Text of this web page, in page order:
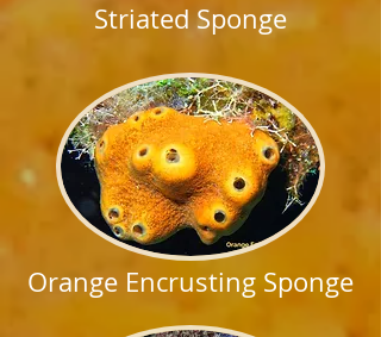
Striated Sponge
Orange Encrusting Sponge